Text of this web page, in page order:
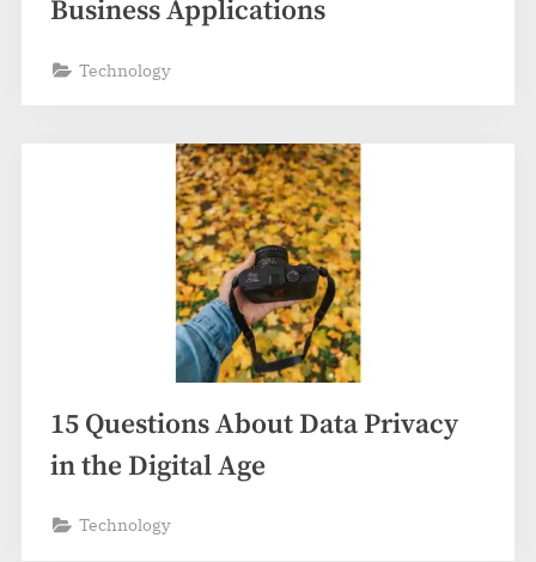
Business Applications
Technology
15 Questions About Data Privacy
in the Digital Age
Technology